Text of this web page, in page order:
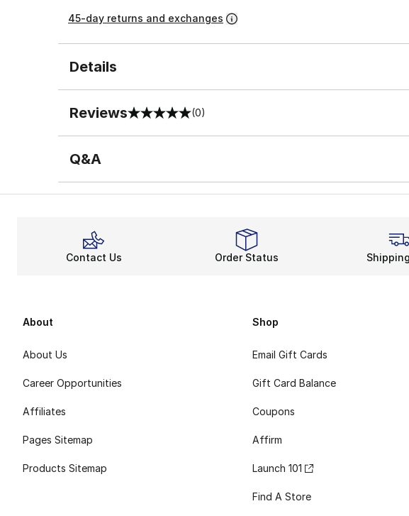
45-day returns and exchanges
Details
Reviews
0 out of 5 rating (0)
Q&A
Contact Us Order Status
About
About Us
Career Opportunities
Affiliates
Pages Sitemap
Products Sitemap
Shop
Email Gift Cards
Gift Card Balance
Coupons
Affirm
Launch 101
Find A Store